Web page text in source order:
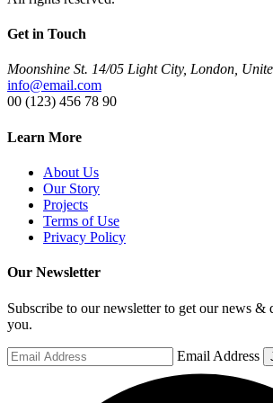
Get in Touch
Moonshine St. 14/05 Light City, London,
info@email.com
00 (123) 456 78 90
Learn More
About Us
Our Story
Projects
Terms of Use
Privacy Policy
Our Newsletter
Subscribe to our newsletter to get our news &
you.
Email Address